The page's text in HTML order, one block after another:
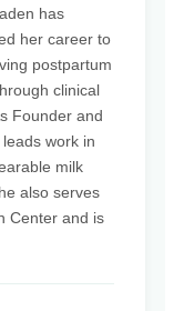
has
her career to
postpartum
clinical
Founder and
work in
milk
also serves
Center and is